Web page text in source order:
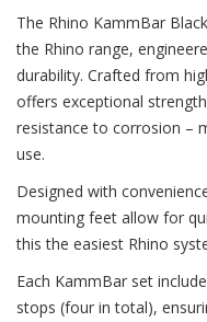
The Rhino KammBar
the Rhino range,
durability. Crafted from
offers exceptional
resistance to corrosion –
use.
Designed with
mounting feet allow for
this the easiest Rhino
Each KammBar set
stops (four in total),